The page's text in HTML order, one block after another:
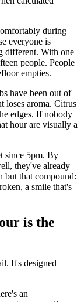
during
everyone is
different. With one
people. People
empties.
have been out of
loses aroma. Citrus
edges. If nobody
hour are visually a
since 5pm. By
they've already
but that compound:
a smile that's
is the
It's designed
an